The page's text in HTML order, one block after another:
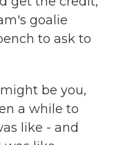
goalie
to ask to
be you,
a while to
like - and